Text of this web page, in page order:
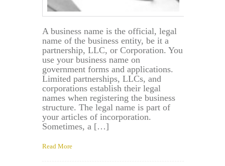
A business name is the official, legal
name of the business entity, be it a
partnership, LLC, or Corporation. You
use your business name on
government forms and applications.
Limited partnerships, LLCs, and
corporations establish their legal
names when registering the business
structure. The legal name is part of
your articles of incorporation.
Sometimes, a […]
Read More